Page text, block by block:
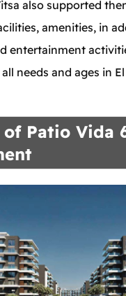
also supported
amenities, in
entertainment
needs and ages in
of Patio Vida